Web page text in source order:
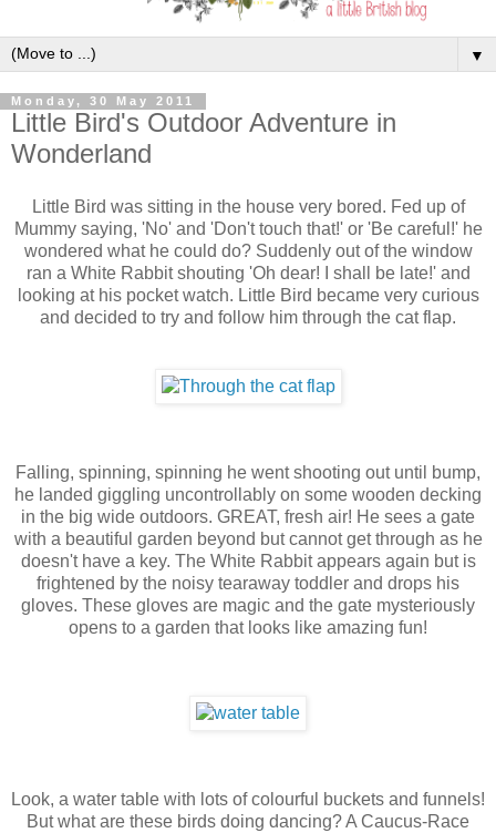
▼
Monday, 30 May 2011
Little Bird's Outdoor Adventure in
Wonderland
Little Bird was sitting in the house very bored. Fed up of
Mummy saying, 'No' and 'Don't touch that!' or 'Be careful!' he
wondered what he could do? Suddenly out of the window
ran a White Rabbit shouting 'Oh dear! I shall be late!' and
looking at his pocket watch. Little Bird became very curious
and decided to try and follow him through the cat flap.
Falling, spinning, spinning he went shooting out until bump,
he landed giggling uncontrollably on some wooden decking
in the big wide outdoors. GREAT, fresh air! He sees a gate
with a beautiful garden beyond but cannot get through as he
doesn't have a key. The White Rabbit appears again but is
frightened by the noisy tearaway toddler and drops his
gloves. These gloves are magic and the gate mysteriously
opens to a garden that looks like amazing fun!
Look, a water table with lots of colourful buckets and funnels!
But what are these birds doing dancing? A Caucus-Race